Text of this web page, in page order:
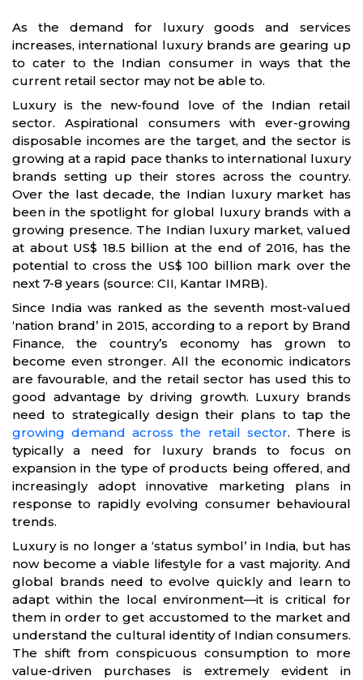
As the demand for luxury goods and services
increases, international luxury brands are gearing up
to cater to the Indian consumer in ways that the
current retail sector may not be able to.
Luxury is the new-found love of the Indian retail
sector. Aspirational consumers with ever-growing
disposable incomes are the target, and the sector is
growing at a rapid pace thanks to international luxury
brands setting up their stores across the country.
Over the last decade, the Indian luxury market has
been in the spotlight for global luxury brands with a
growing presence. The Indian luxury market, valued
at about US$ 18.5 billion at the end of 2016, has the
potential to cross the US$ 100 billion mark over the
next 7-8 years (source: CII, Kantar IMRB).
Since India was ranked as the seventh most-valued
‘nation brand’ in 2015, according to a report by Brand
Finance, the country’s economy has grown to
become even stronger. All the economic indicators
are favourable, and the retail sector has used this to
good advantage by driving growth. Luxury brands
need to strategically design their plans to tap the
growing demand across the retail sector. There is
typically a need for luxury brands to focus on
expansion in the type of products being offered, and
increasingly adopt innovative marketing plans in
response to rapidly evolving consumer behavioural
trends.
Luxury is no longer a ‘status symbol’ in India, but has
now become a viable lifestyle for a vast majority. And
global brands need to evolve quickly and learn to
adapt within the local environment—it is critical for
them in order to get accustomed to the market and
understand the cultural identity of Indian consumers.
The shift from conspicuous consumption to more
value-driven purchases is extremely evident in